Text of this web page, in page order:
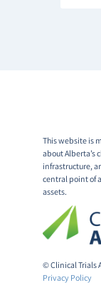
This website is
about Alberta’s
infrastructure,
central point of
assets.
© Clinical Trials
Privacy Policy